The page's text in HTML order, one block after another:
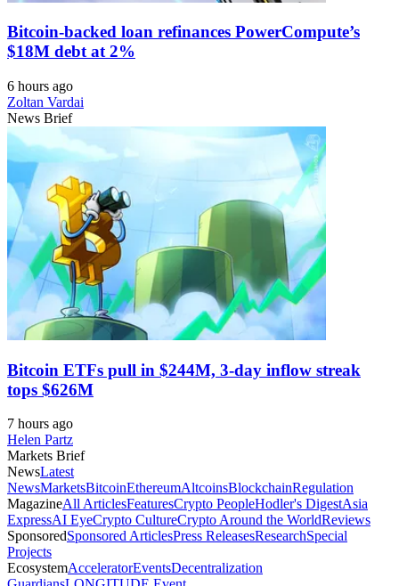
Bitcoin-backed loan refinances PowerCompute’s
$18M debt at 2%
6 hours ago
Zoltan Vardai
News Brief
Bitcoin ETFs pull in $244M, 3-day inflow streak
tops $626M
7 hours ago
Helen Partz
Markets Brief
NewsLatest
NewsMarketsBitcoinEthereumAltcoinsBlockchainRegulation
MagazineAll ArticlesFeaturesCrypto PeopleHodler's DigestAsia
ExpressAI EyeCrypto CultureCrypto Around the WorldReviews
SponsoredSponsored ArticlesPress ReleasesResearchSpecial
Projects
EcosystemAcceleratorEventsDecentralization